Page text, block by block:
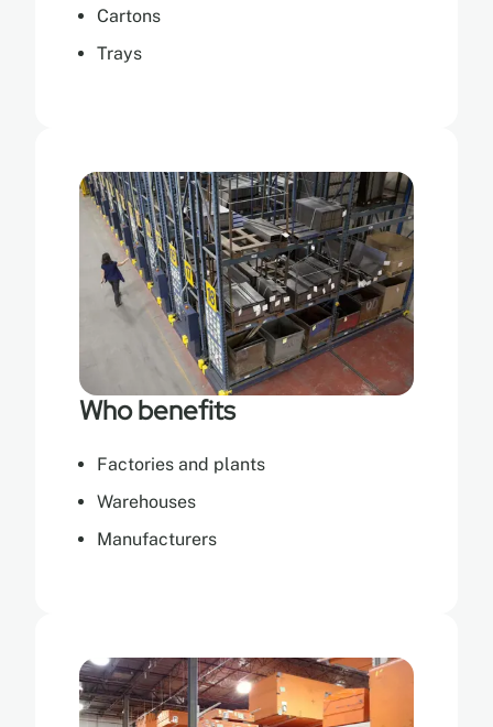
Cartons
Trays
Who benefits
Factories and plants
Warehouses
Manufacturers